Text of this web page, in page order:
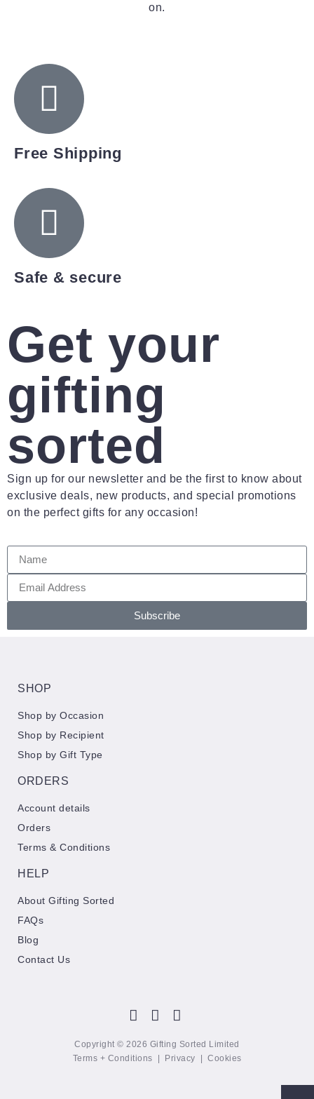
on.
Free Shipping
Safe & secure
Get your
gifting
sorted
Sign up for our newsletter and be the first to know about
exclusive deals, new products, and special promotions
on the perfect gifts for any occasion!
Subscribe
Copyright © 2026 Gifting Sorted Limited
Terms + Conditions | Privacy | Cookies
SHOP
Shop by Occasion
Shop by Recipient
Shop by Gift Type
ORDERS
Account details
Orders
Terms & Conditions
HELP
About Gifting Sorted
FAQs
Blog
Contact Us